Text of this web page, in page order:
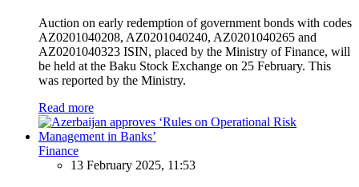
Auction on early redemption of government bonds with codes
AZ0201040208, AZ0201040240, AZ0201040265 and
AZ0201040323 ISIN, placed by the Ministry of Finance, will
be held at the Baku Stock Exchange on 25 February. This
was reported by the Ministry.
Read more
Finance
13 February 2025, 11:53